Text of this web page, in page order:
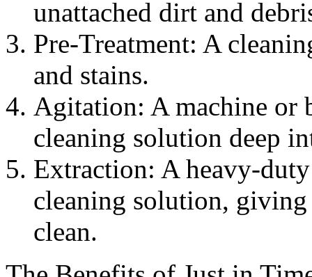
unattached dirt and
Pre-Treatment: A
and stains.
Agitation: A machine or
cleaning solution deep
Extraction: A heavy-
cleaning solution,
clean.